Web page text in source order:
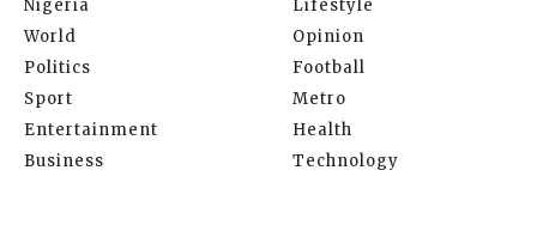
Nigeria
World
Politics
Sport
Entertainment
Business
Lifestyle
Opinion
Football
Metro
Health
Technology